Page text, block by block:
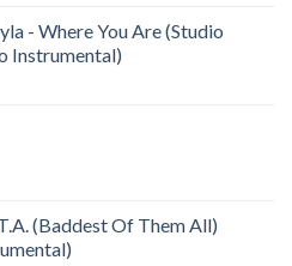
- Where You Are (Studio
Instrumental)
(Baddest Of Them All)